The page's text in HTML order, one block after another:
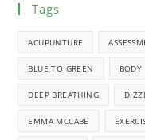
Tags
ACUPUNTURE
BLUE TO GREEN BODY
DEEP BREATHING
EMMA MCCABE